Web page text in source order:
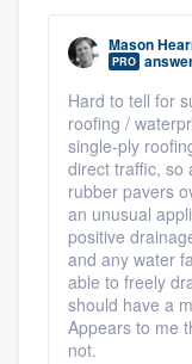
Mason
PRO
Hard to tell for
roofing /
single-ply
direct traffic, so
rubber pavers
an unusual
positive
and any water
able to freely
should have a
Appears to me
not.
Our flat-rate
to survey
without